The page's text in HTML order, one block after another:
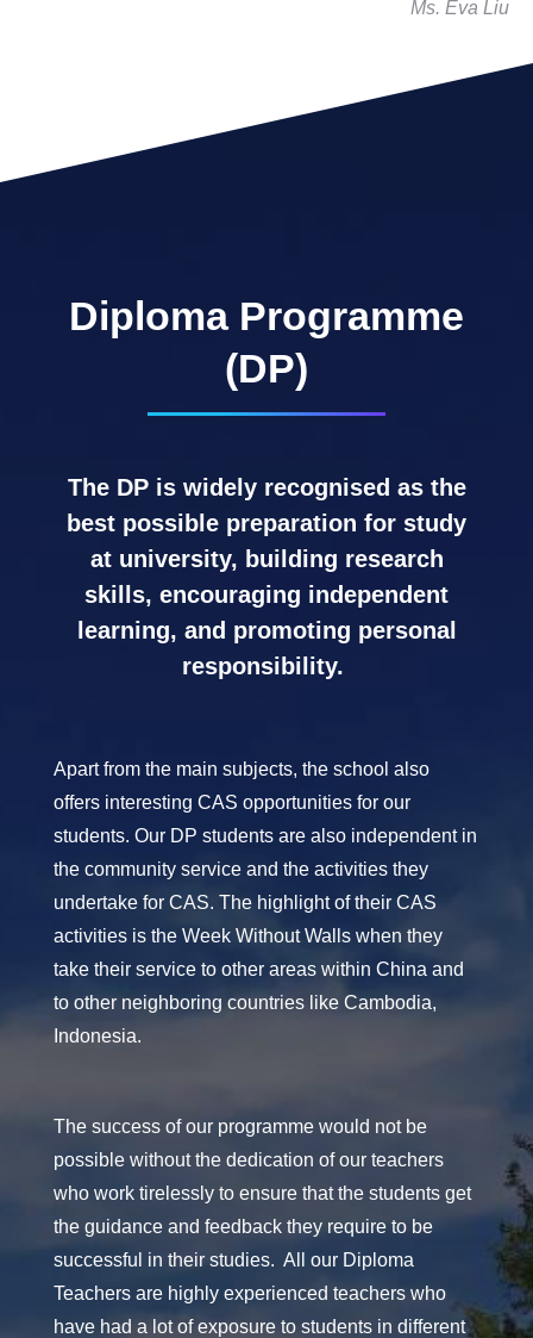
Ms. Eva Liu
Diploma Programme
(DP)
The DP is widely recognised as the
best possible preparation for study
at university, building research
skills, encouraging independent
learning, and promoting personal
responsibility.
Apart from the main subjects, the school also
offers interesting CAS opportunities for our
students. Our DP students are also independent in
the community service and the activities they
undertake for CAS. The highlight of their CAS
activities is the Week Without Walls when they
take their service to other areas within China and
to other neighboring countries like Cambodia,
Indonesia.
The success of our programme would not be
possible without the dedication of our teachers
who work tirelessly to ensure that the students get
the guidance and feedback they require to be
successful in their studies. All our Diploma
Teachers are highly experienced teachers who
have had a lot of exposure to students in different